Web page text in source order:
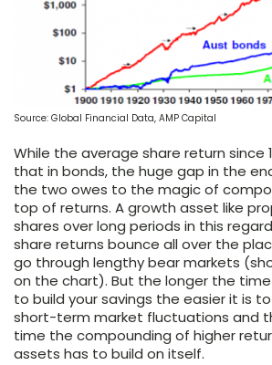
Source: Global Financial Data, AMP Capital
While the average share return since
that in bonds, the huge gap in the
the two owes to the magic of
top of returns. A growth asset like
shares over long periods in this
share returns bounce all over the
go through lengthy bear markets
on the chart). But the longer the
to build your savings the easier it is
short-term market fluctuations and
time the compounding of higher
assets has to build on itself.